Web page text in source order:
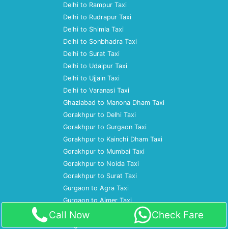
Delhi to Rampur Taxi
Delhi to Rudrapur Taxi
Delhi to Shimla Taxi
Delhi to Sonbhadra Taxi
Delhi to Surat Taxi
Delhi to Udaipur Taxi
Delhi to Ujjain Taxi
Delhi to Varanasi Taxi
Ghaziabad to Manona Dham Taxi
Gorakhpur to Delhi Taxi
Gorakhpur to Gurgaon Taxi
Gorakhpur to Kainchi Dham Taxi
Gorakhpur to Mumbai Taxi
Gorakhpur to Noida Taxi
Gorakhpur to Surat Taxi
Gurgaon to Agra Taxi
Gurgaon to Ajmer Taxi
Gurgaon to Almora Taxi
Gurgaon to Amritsar Taxi
Call Now Check Fare